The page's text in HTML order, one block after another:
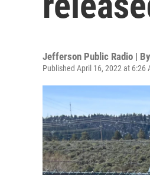
Jefferson Public Radio | By
Published April 16, 2022 at 6:26